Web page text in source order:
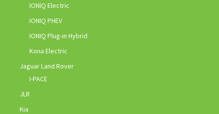
IONIQ Electric
IONIQ PHEV
IONIQ Plug-in Hybrid
Kona Electric
Jaguar Land Rover
I-PACE
JLR
Kia